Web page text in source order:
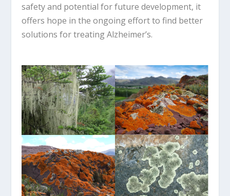
safety and potential for future development, it
offers hope in the ongoing effort to find better
solutions for treating Alzheimer’s.